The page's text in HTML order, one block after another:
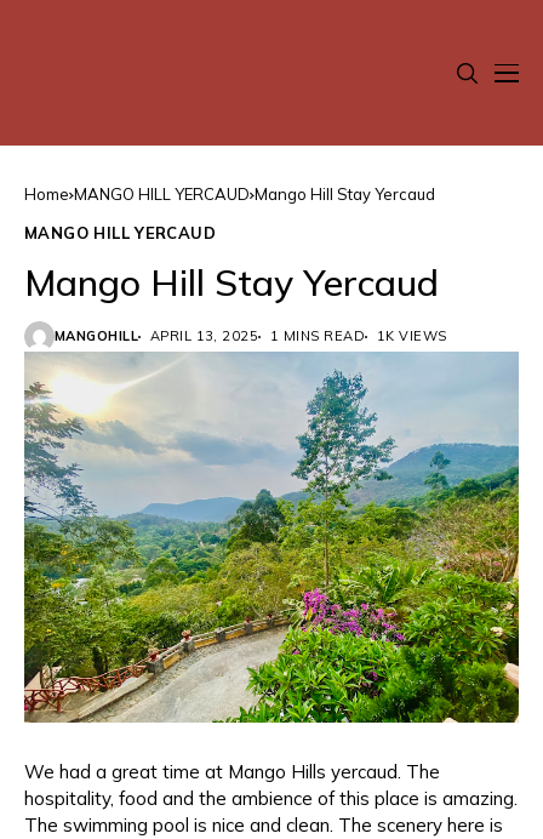
Home MANGO HILL YERCAUD Mango Hill Stay Yercaud
MANGO HILL YERCAUD
Mango Hill Stay Yercaud
MANGOHILL APRIL 13, 2025 1 MINS READ 1K VIEWS
We had a great time at Mango Hills yercaud. The
hospitality, food and the ambience of this place is amazing.
The swimming pool is nice and clean. The scenery here is